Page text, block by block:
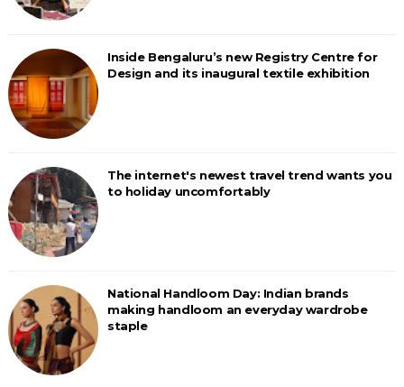
Inside Bengaluru’s new Registry Centre for
Design and its inaugural textile exhibition
The internet's newest travel trend wants you
to holiday uncomfortably
National Handloom Day: Indian brands
making handloom an everyday wardrobe
staple